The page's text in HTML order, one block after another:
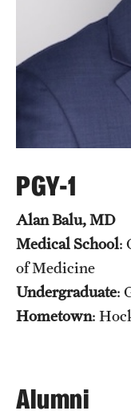
PGY-1
Alan Balu, MD
Medical School:
of Medicine
Undergraduate:
Hometown:
Alumni